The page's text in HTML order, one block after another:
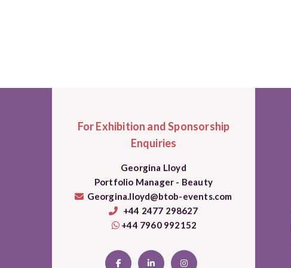
For Exhibition and Sponsorship
Enquiries
Georgina Lloyd
Portfolio Manager - Beauty
Georgina.lloyd@btob-events.com
+44 2477 298627
+44 7960 992152